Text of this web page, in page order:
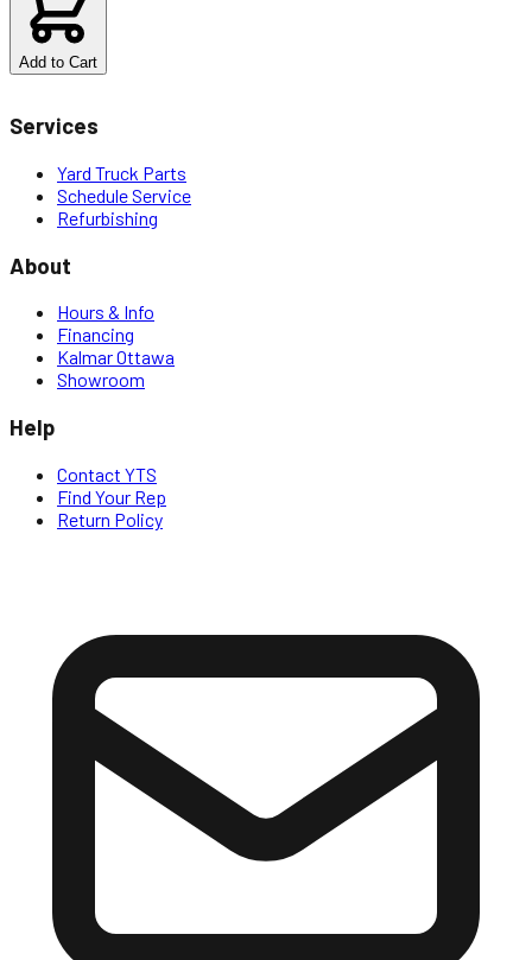
Add to Cart
Services
Yard Truck Parts
Schedule Service
Refurbishing
About
Hours & Info
Financing
Kalmar Ottawa
Showroom
Help
Contact YTS
Find Your Rep
Return Policy